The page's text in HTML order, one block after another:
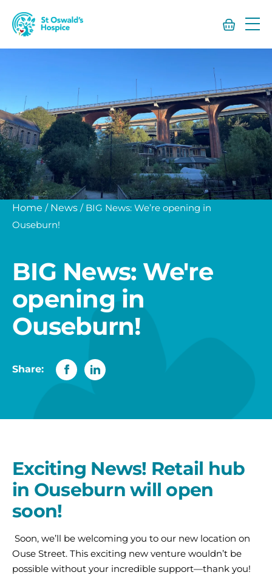
St
Oswald’s
Home / News / BIG News: We’re opening in
Ouseburn!
BIG News: We're
opening in
Ouseburn!
Share:
Exciting News! Retail hub
in Ouseburn will open
soon!
Soon, we’ll be welcoming you to our new location on
Ouse Street. This exciting new venture wouldn’t be
possible without your incredible support—thank you!